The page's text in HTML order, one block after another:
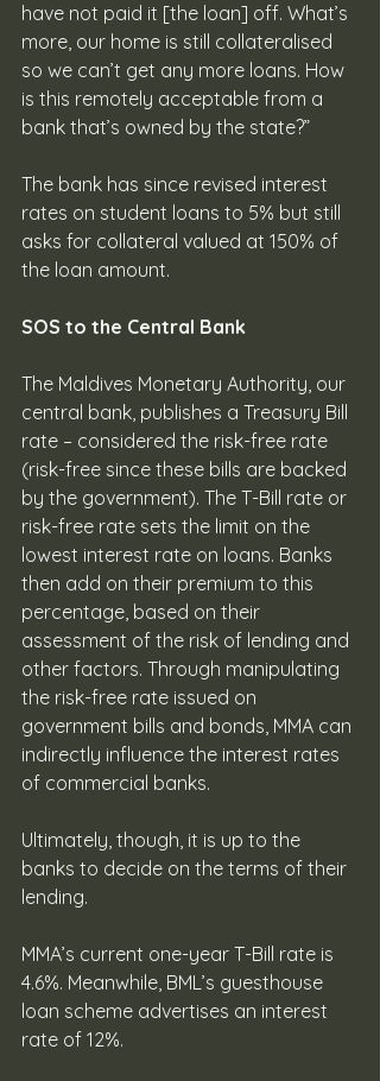
have not paid it [the loan] off. What’s
more, our home is still collateralised
so we can’t get any more loans. How
is this remotely acceptable from a
bank that’s owned by the state?”
The bank has since revised interest
rates on student loans to 5% but still
asks for collateral valued at 150% of
the loan amount.
SOS to the Central Bank
The Maldives Monetary Authority, our
central bank, publishes a Treasury Bill
rate – considered the risk-free rate
(risk-free since these bills are backed
by the government). The T-Bill rate or
risk-free rate sets the limit on the
lowest interest rate on loans. Banks
then add on their premium to this
percentage, based on their
assessment of the risk of lending and
other factors. Through manipulating
the risk-free rate issued on
government bills and bonds, MMA can
indirectly influence the interest rates
of commercial banks.
Ultimately, though, it is up to the
banks to decide on the terms of their
lending.
MMA’s current one-year T-Bill rate is
4.6%. Meanwhile, BML’s guesthouse
loan scheme advertises an interest
rate of 12%.